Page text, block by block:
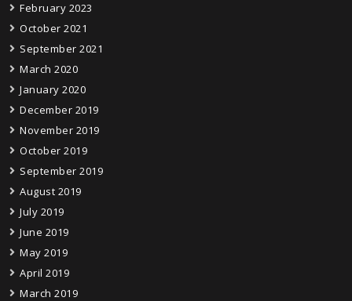
February 2023
October 2021
September 2021
March 2020
January 2020
December 2019
November 2019
October 2019
September 2019
August 2019
July 2019
June 2019
May 2019
April 2019
March 2019